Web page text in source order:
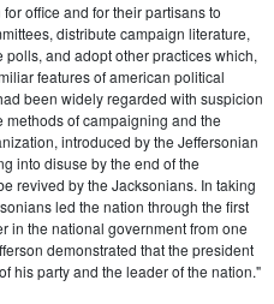
office and for their partisans to
distribute campaign literature,
polls, and adopt other practices which,
features of american political
been widely regarded with suspicion
methods of campaigning and the
introduced by the Jeffersonian
into disuse by the end of the
revived by the Jacksonians. In taking
led the nation through the first
in the national government from one
demonstrated that the president
his party and the leader of the nation."